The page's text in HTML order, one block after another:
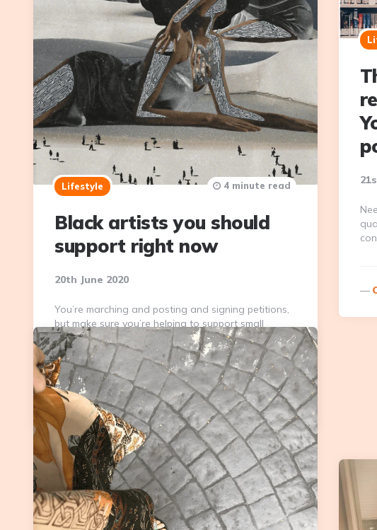
Lifestyle
Black artists you should
support right now
20th June 2020
4 minute read
You’re marching and posting and signing petitions,
but make sure you’re helping to support small
businesses, too. Here are some of my favorite Black
artists that you should support.
Continue Reading